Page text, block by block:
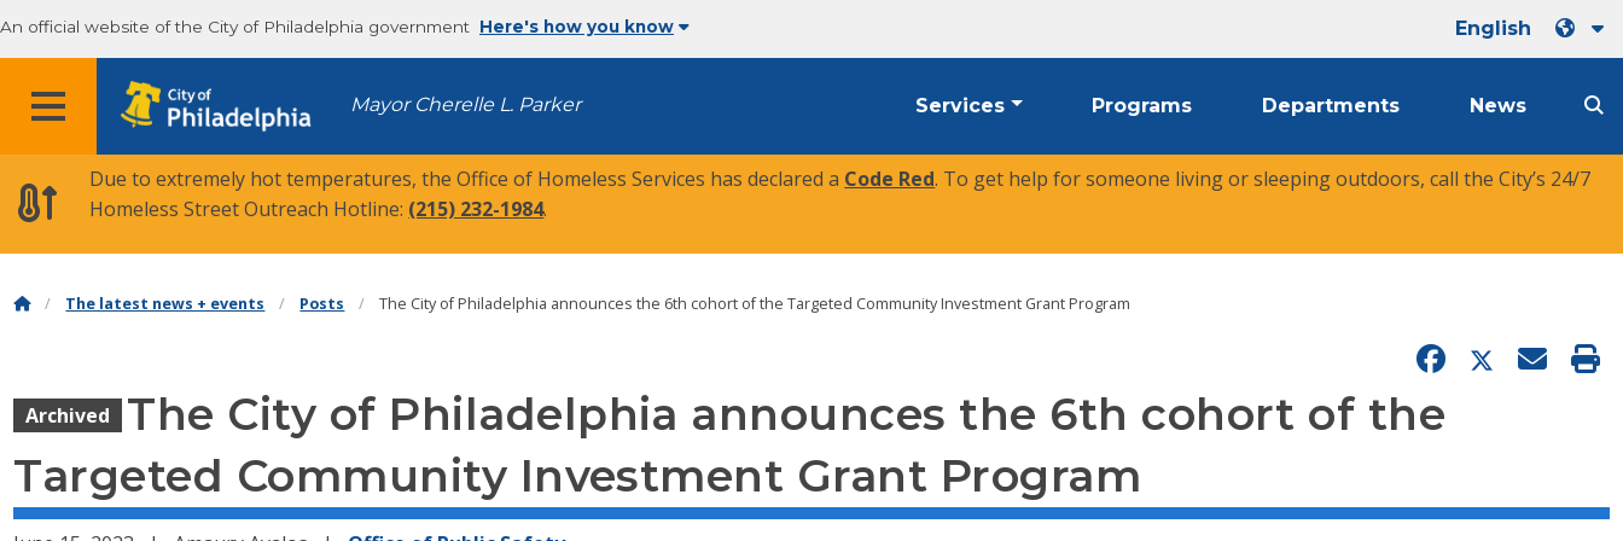
An official website of the City of Philadelphia government Here's how you know English
MENU Mayor Cherelle L. Parker Services Programs Departments News
Due to extremely hot temperatures, the Office of Homeless Services has declared a Code Red. To get help for someone living or sleeping outdoors, call the City’s 24/7
Homeless Street Outreach Hotline: (215) 232-1984.
The latest news + events Posts The City of Philadelphia announces the 6th cohort of the Targeted Community Investment Grant Program
Archived
The City of Philadelphia announces the 6th cohort of the
Targeted Community Investment Grant Program